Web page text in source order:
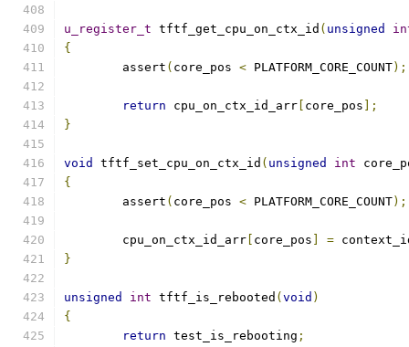
u_register_t tftf_get_cpu_on_ctx_id ( unsigned
{
	assert
( core_pos < PLATFORM_CORE_COUNT);
return cpu_on_ctx_id_arr core_pos ];
}
void tftf_set_cpu_on_ctx_id ( unsigned int
{
	assert
( core_pos < PLATFORM_CORE_COUNT);
	cpu_on_ctx_id_arr
core_pos =
}
unsigned int tftf_is_rebooted ( void )
{
return test_is_rebooting ;